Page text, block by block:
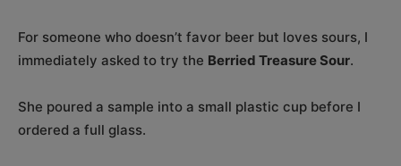
For someone who doesn’t favor beer but loves sours, I
immediately asked to try the Berried Treasure Sour.
She poured a sample into a small plastic cup before I
ordered a full glass.